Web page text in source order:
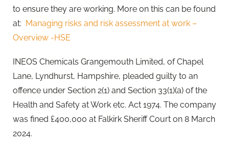
to ensure they are working. More on this can be found
at: Managing risks and risk assessment at work –
Overview -HSE
INEOS Chemicals Grangemouth Limited, of Chapel
Lane, Lyndhurst, Hampshire, pleaded guilty to an
offence under Section 2(1) and Section 33(1)(a) of the
Health and Safety at Work etc. Act 1974. The company
was fined £400,000 at Falkirk Sheriff Court on 8 March
2024.